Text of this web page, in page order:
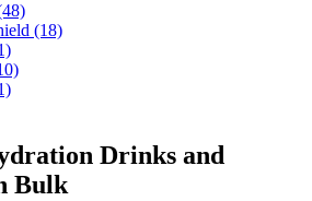
(18)
Drinks and
Bulk